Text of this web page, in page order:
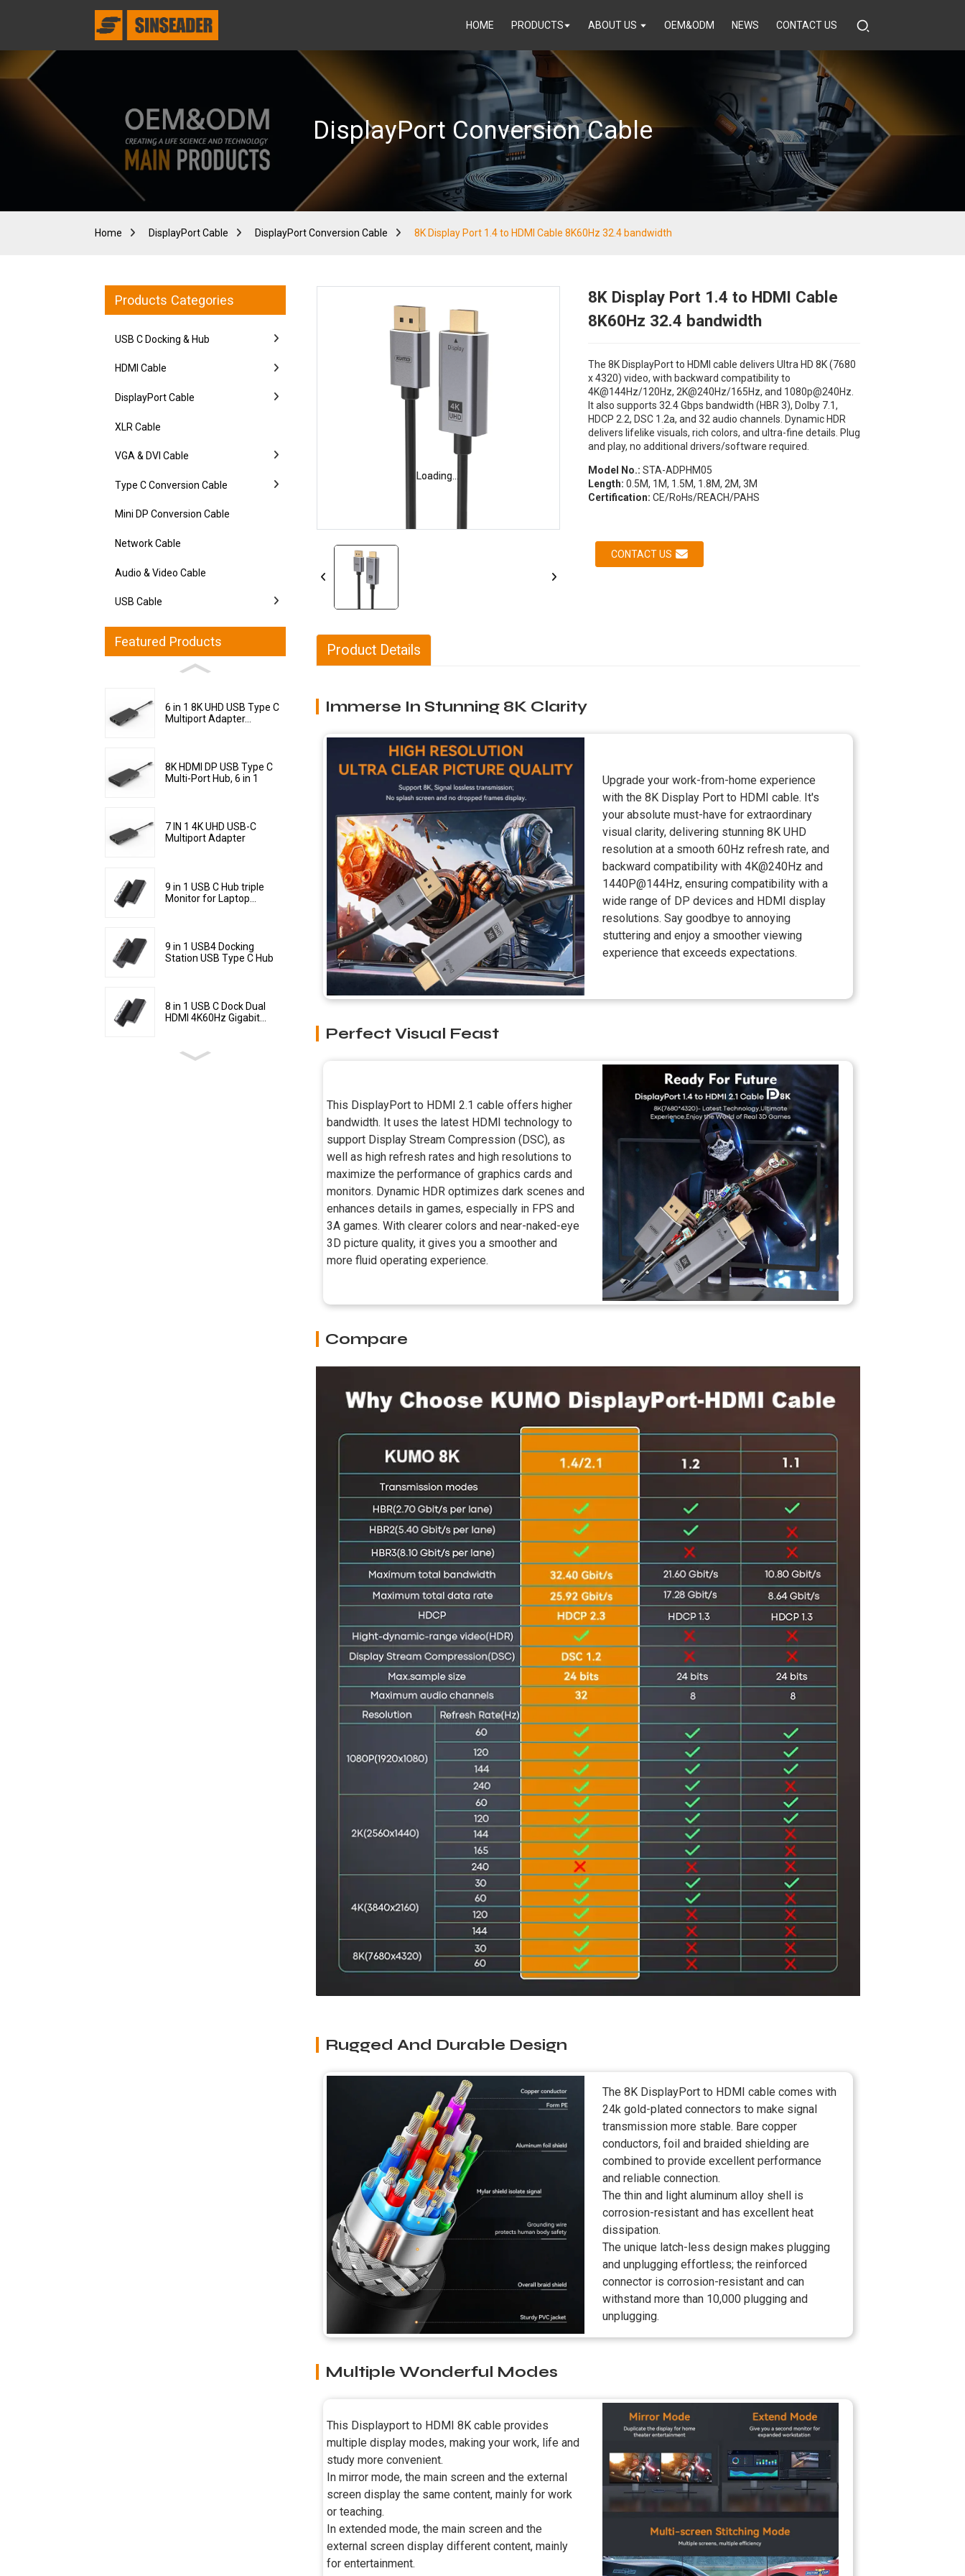
HOME PRODUCTS ABOUT US OEM&ODM NEWS CONTACT US
DisplayPort Conversion Cable
Home DisplayPort Cable DisplayPort Conversion Cable 8K Display Port 1.4 to HDMI Cable 8K60Hz 32.4 bandwidth
Products Categories
USB C Docking & Hub
HDMI Cable
DisplayPort Cable
XLR Cable
VGA & DVI Cable
Type C Conversion Cable
Mini DP Conversion Cable
Network Cable
Audio & Video Cable
USB Cable
Featured Products
6 in 1 8K UHD USB Type C
Multiport Adapter...
8K HDMI DP USB Type C
Multi-Port Hub, 6 in 1
7 IN 1 4K UHD USB-C
Multiport Adapter
9 in 1 USB C Hub triple
Monitor for Laptop...
9 in 1 USB4 Docking
Station USB Type C Hub
8 in 1 USB C Dock Dual
HDMI 4K60Hz Gigabit...
Loading...
Loading...
8K Display Port 1.4 to HDMI Cable
8K60Hz 32.4 bandwidth
The 8K DisplayPort to HDMI cable delivers Ultra HD 8K (7680
x 4320) video, with backward compatibility to
4K@144Hz/120Hz, 2K@240Hz/165Hz, and 1080p@240Hz.
It also supports 32.4 Gbps bandwidth (HBR 3), Dolby 7.1,
HDCP 2.2, DSC 1.2a, and 32 audio channels. Dynamic HDR
delivers lifelike visuals, rich colors, and ultra-fine details. Plug
and play, no additional drivers/software required.
Model No.: STA-ADPHM05
Length: 0.5M, 1M, 1.5M, 1.8M, 2M, 3M
Certification: CE/RoHs/REACH/PAHS
CONTACT US
Product Details
Immerse In Stunning 8K Clarity
Upgrade your work-from-home experience
with the 8K Display Port to HDMI cable. It's
your absolute must-have for extraordinary
visual clarity, delivering stunning 8K UHD
resolution at a smooth 60Hz refresh rate, and
backward compatibility with 4K@240Hz and
1440P@144Hz, ensuring compatibility with a
wide range of DP devices and HDMI display
resolutions. Say goodbye to annoying
stuttering and enjoy a smoother viewing
experience that exceeds expectations.
Perfect Visual Feast
This DisplayPort to HDMI 2.1 cable offers higher
bandwidth. It uses the latest HDMI technology to
support Display Stream Compression (DSC), as
well as high refresh rates and high resolutions to
maximize the performance of graphics cards and
monitors. Dynamic HDR optimizes dark scenes and
enhances details in games, especially in FPS and
3A games. With clearer colors and near-naked-eye
3D picture quality, it gives you a smoother and
more fluid operating experience.
Compare
Rugged And Durable Design
The 8K DisplayPort to HDMI cable comes with
24k gold-plated connectors to make signal
transmission more stable. Bare copper
conductors, foil and braided shielding are
combined to provide excellent performance
and reliable connection.
The thin and light aluminum alloy shell is
corrosion-resistant and has excellent heat
dissipation.
The unique latch-less design makes plugging
and unplugging effortless; the reinforced
connector is corrosion-resistant and can
withstand more than 10,000 plugging and
unplugging.
Multiple Wonderful Modes
This Displayport to HDMI 8K cable provides
multiple display modes, making your work, life and
study more convenient.
In mirror mode, the main screen and the external
screen display the same content, mainly for work
or teaching.
In extended mode, the main screen and the
external screen display different content, mainly
for entertainment.